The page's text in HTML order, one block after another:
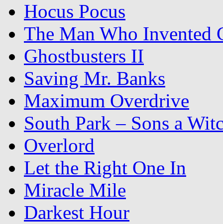
Hocus Pocus
The Man Who Invented
Ghostbusters II
Saving Mr. Banks
Maximum Overdrive
South Park – Sons a
Overlord
Let the Right One In
Miracle Mile
Darkest Hour